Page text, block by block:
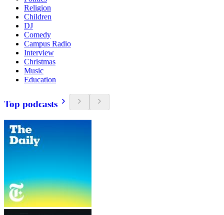
Religion
Children
DJ
Comedy
Campus Radio
Interview
Christmas
Music
Education
Top podcasts